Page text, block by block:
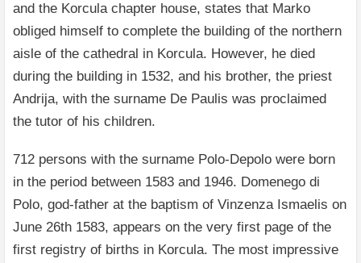
and the Korcula chapter house, states that Marko
obliged himself to complete the building of the northern
aisle of the cathedral in Korcula. However, he died
during the building in 1532, and his brother, the priest
Andrija, with the surname De Paulis was proclaimed
the tutor of his children.
712 persons with the surname Polo-Depolo were born
in the period between 1583 and 1946. Domenego di
Polo, god-father at the baptism of Vinzenza Ismaelis on
June 26th 1583, appears on the very first page of the
first registry of births in Korcula. The most impressive